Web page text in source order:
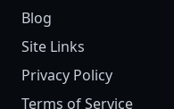
Blog
Site Links
Privacy Policy
Terms of Service